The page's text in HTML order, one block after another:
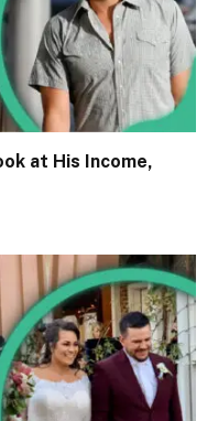
at His Income,